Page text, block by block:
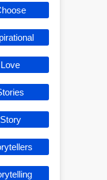
Love
Story